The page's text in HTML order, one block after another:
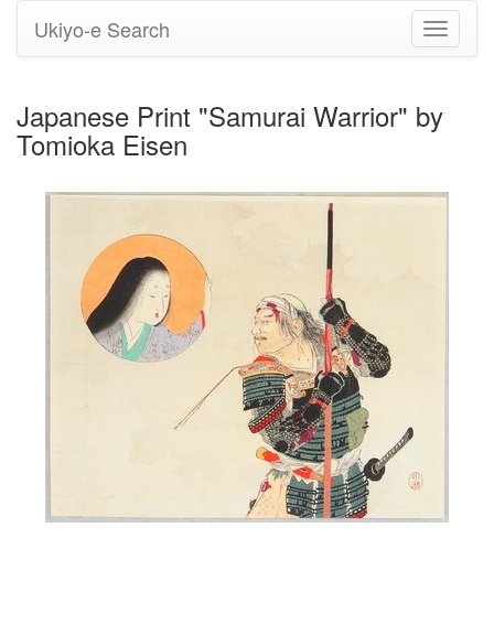
Toggle
Ukiyo-e Search
Japanese Print "Samurai Warrior" by
Tomioka Eisen